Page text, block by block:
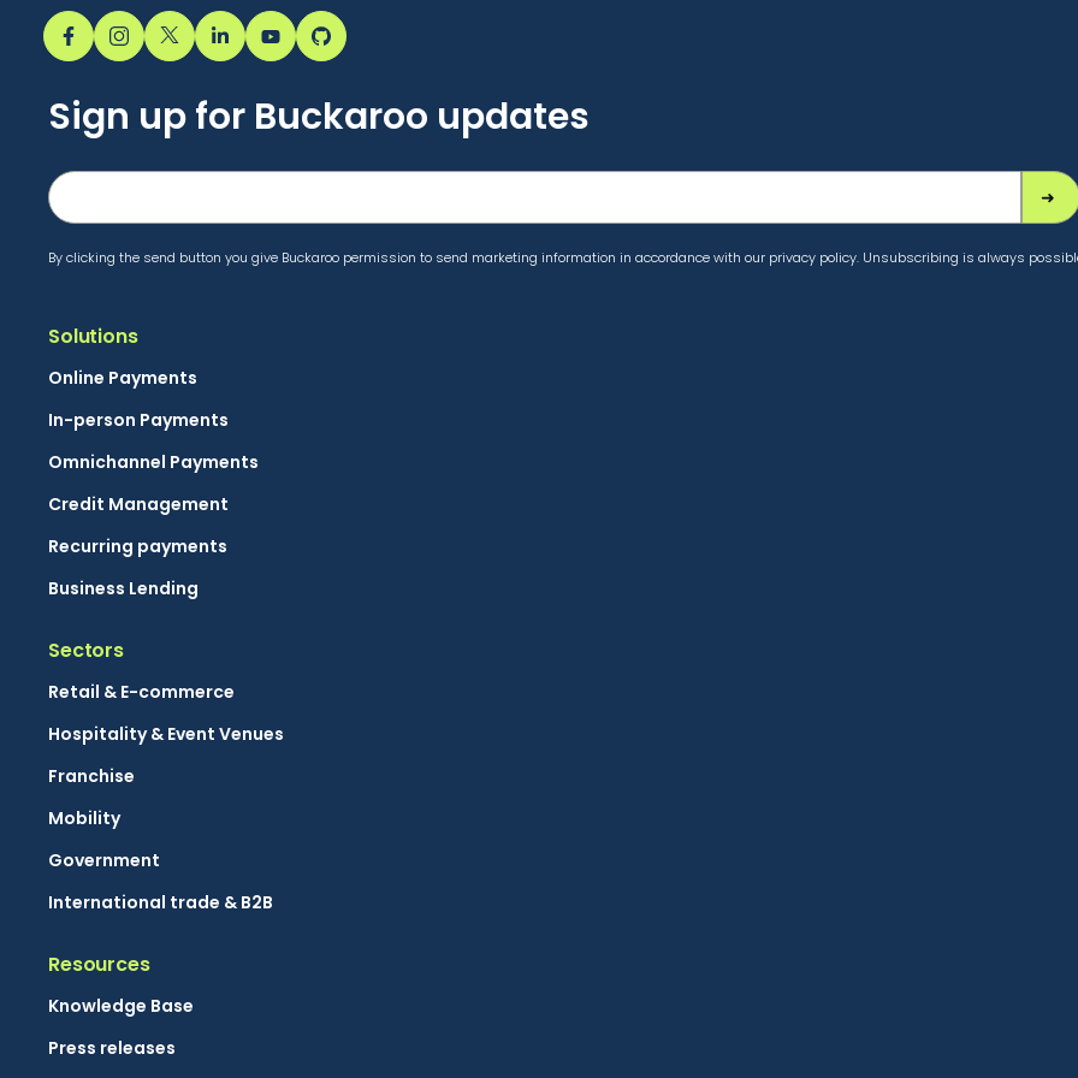
Sign up for Buckaroo updates
By clicking the send button you give Buckaroo permission to send marketing information in accordance with our privacy policy. Unsubscribing is always
Solutions
Online Payments
In-person Payments
Omnichannel Payments
Credit Management
Recurring payments
Business Lending
Sectors
Retail & E-commerce
Hospitality & Event Venues
Franchise
Mobility
Government
International trade & B2B
Resources
Knowledge Base
Press releases